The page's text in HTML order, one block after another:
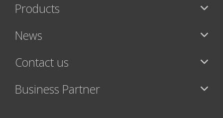
Products
News
Contact us
Business Partner